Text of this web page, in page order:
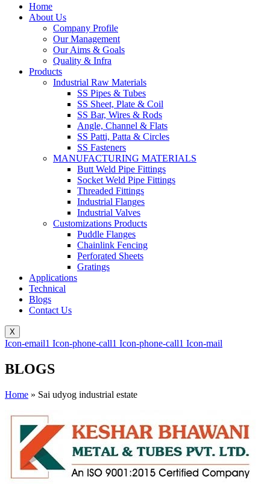
Home
About Us
Company Profile
Our Management
Our Aims & Goals
Quality & Infra
Products
Industrial Raw Materials
SS Pipes & Tubes
SS Sheet, Plate & Coil
SS Bar, Wires & Rods
Angle, Channel & Flats
SS Patti, Patta & Circles
SS Fasteners
MANUFACTURING MATERIALS
Butt Weld Pipe Fittings
Socket Weld Pipe Fittings
Threaded Fittings
Industrial Flanges
Industrial Valves
Customizations Products
Puddle Flanges
Chainlink Fencing
Perforated Sheets
Gratings
Applications
Technical
Blogs
Contact Us
X
Icon-email1 Icon-phone-call1 Icon-phone-call1 Icon-mail
BLOGS
Home » Sai udyog industrial estate